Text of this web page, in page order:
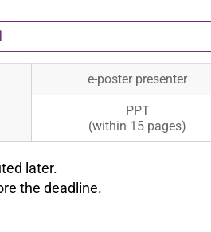
e-poster presenter
PPT
(within 15 pages)
later.
the deadline.